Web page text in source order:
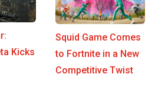
Kicks
Squid Game Comes
to Fortnite in a New
Competitive Twist